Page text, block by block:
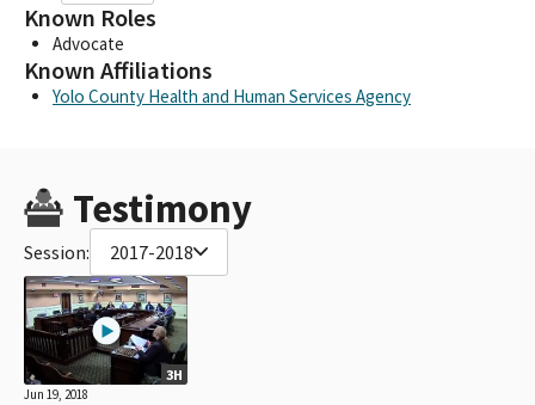
Known Roles
Advocate
Known Affiliations
Yolo County Health and Human Services Agency
Testimony
Session: 2017-2018
3H
Jun 19, 2018